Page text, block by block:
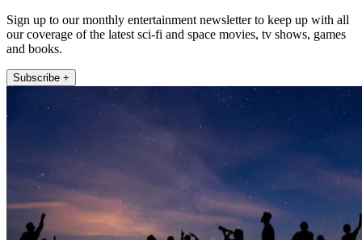
Sign up to our monthly entertainment newsletter to keep up with all
our coverage of the latest sci-fi and space movies, tv shows, games
and books.
Subscribe +